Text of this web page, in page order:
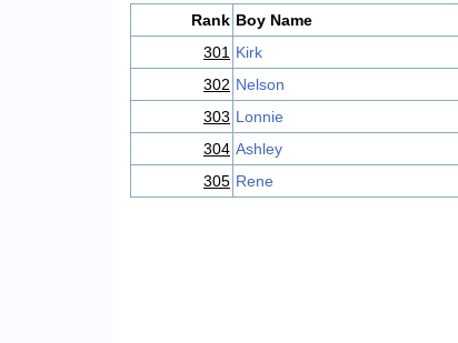
Rank Boy Name
301 Kirk
302 Nelson
303 Lonnie
304 Ashley
305 Rene